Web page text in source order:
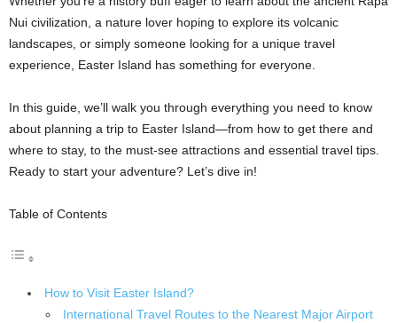
Nui civilization, a nature lover hoping to explore its volcanic
landscapes, or simply someone looking for a unique travel
experience, Easter Island has something for everyone.
In this guide, we’ll walk you through everything you need to know
about planning a trip to Easter Island—from how to get there and
where to stay, to the must-see attractions and essential travel tips.
Ready to start your adventure? Let’s dive in!
Table of Contents
How to Visit Easter Island?
International Travel Routes to the Nearest Major Airport